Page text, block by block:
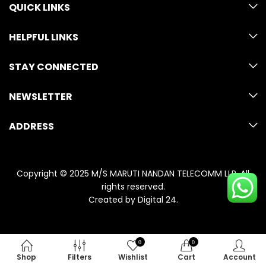
QUICK LINKS
HELPFUL LINKS
STAY CONNECTED
NEWSLETTER
ADDRESS
Copyright © 2025 M/S MARUTI NANDAN TELECOMM LLP. All
rights reserved.
Created by Digital 24.
Shop Filters
0
Wishlist
0
Cart Account